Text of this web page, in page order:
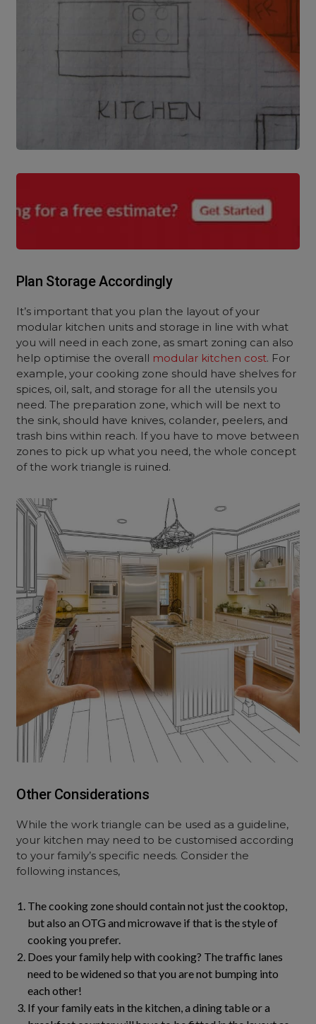
Plan Storage Accordingly
It’s important that you plan the layout of your
modular kitchen units and storage in line with what
you will need in each zone, as smart zoning can also
help optimise the overall modular kitchen cost. For
example, your cooking zone should have shelves for
spices, oil, salt, and storage for all the utensils you
need. The preparation zone, which will be next to
the sink, should have knives, colander, peelers, and
trash bins within reach. If you have to move between
zones to pick up what you need, the whole concept
of the work triangle is ruined.
Other Considerations
While the work triangle can be used as a guideline,
your kitchen may need to be customised according
to your family’s specific needs. Consider the
following instances,
The cooking zone should contain not just the cooktop,
but also an OTG and microwave if that is the style of
cooking you prefer.
Does your family help with cooking? The traffic lanes
need to be widened so that you are not bumping into
each other!
If your family eats in the kitchen, a dining table or a